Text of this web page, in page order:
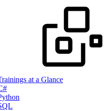
at a Glance